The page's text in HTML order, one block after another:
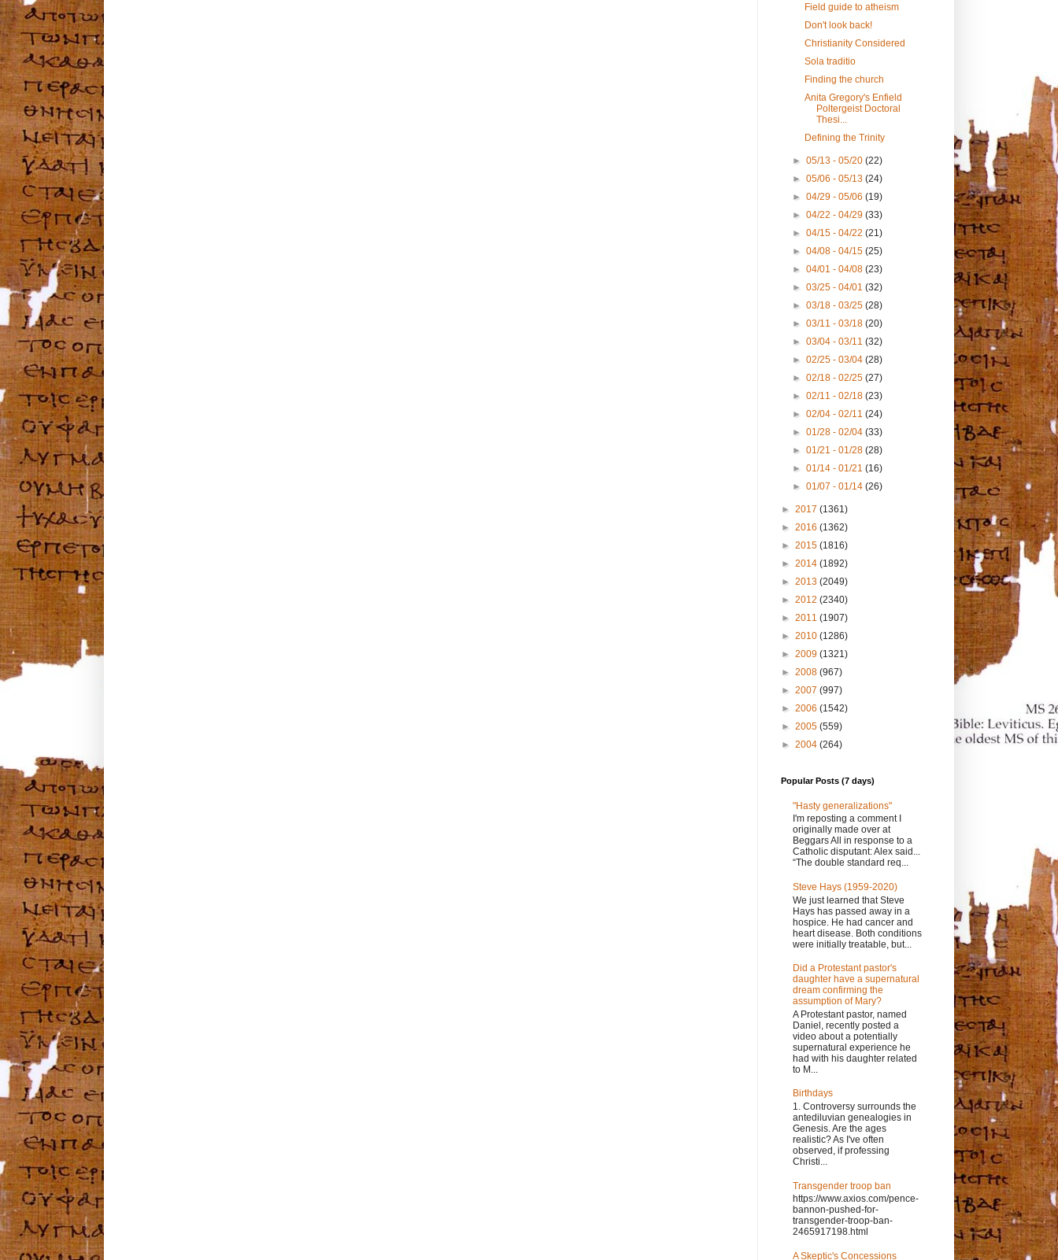
Field guide to atheism
Don't look back!
Christianity Considered
Sola traditio
Finding the church
Anita Gregory's Enfield
Poltergeist Doctoral
Thesi...
Defining the Trinity
►05/13 - 05/20(22)
►05/06 - 05/13(24)
►04/29 - 05/06(19)
►04/22 - 04/29(33)
►04/15 - 04/22(21)
►04/08 - 04/15(25)
►04/01 - 04/08(23)
►03/25 - 04/01(32)
►03/18 - 03/25(28)
►03/11 - 03/18(20)
►03/04 - 03/11(32)
►02/25 - 03/04(28)
►02/18 - 02/25(27)
►02/11 - 02/18(23)
►02/04 - 02/11(24)
►01/28 - 02/04(33)
►01/21 - 01/28(28)
►01/14 - 01/21(16)
►01/07 - 01/14(26)
► 2017 (1361)
► 2016 (1362)
► 2015 (1816)
► 2014 (1892)
► 2013 (2049)
► 2012 (2340)
► 2011 (1907)
► 2010 (1286)
► 2009 (1321)
► 2008 (967)
► 2007 (997)
► 2006 (1542)
► 2005 (559)
► 2004 (264)
Popular Posts (7 days)
"Hasty generalizations"
I'm reposting a comment I
originally made over at
Beggars All in response to a
Catholic disputant: Alex said...
“The double standard req...
Steve Hays (1959-2020)
We just learned that Steve
Hays has passed away in a
hospice. He had cancer and
heart disease. Both conditions
were initially treatable, but...
Did a Protestant pastor's
daughter have a supernatural
dream confirming the
assumption of Mary?
A Protestant pastor, named
Daniel, recently posted a
video about a potentially
supernatural experience he
had with his daughter related
to M...
Birthdays
1. Controversy surrounds the
antediluvian genealogies in
Genesis. Are the ages
realistic? As I've often
observed, if professing
Christi...
Transgender troop ban
https://www.axios.com/pence-
bannon-pushed-for-
transgender-troop-ban-
2465917198.html
A Skeptic's Concessions